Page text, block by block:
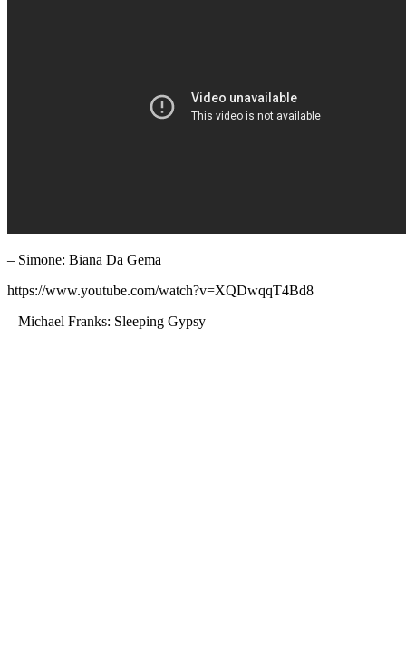
– Simone: Biana Da Gema
https://www.youtube.com/watch?v=XQDwqqT4Bd8
– Michael Franks: Sleeping Gypsy